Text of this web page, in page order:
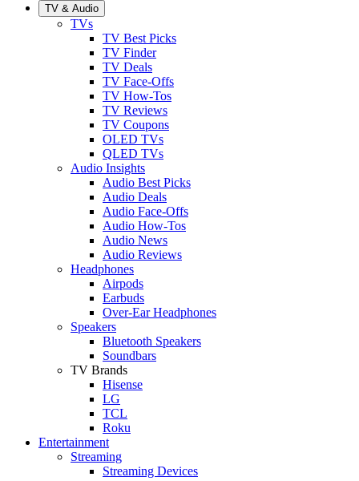
TV & Audio
TVs
TV Best Picks
TV Finder
TV Deals
TV Face-Offs
TV How-Tos
TV Reviews
TV Coupons
OLED TVs
QLED TVs
Audio Insights
Audio Best Picks
Audio Deals
Audio Face-Offs
Audio How-Tos
Audio News
Audio Reviews
Headphones
Airpods
Earbuds
Over-Ear Headphones
Speakers
Bluetooth Speakers
Soundbars
TV Brands
Hisense
LG
TCL
Roku
Entertainment
Streaming
Streaming Devices